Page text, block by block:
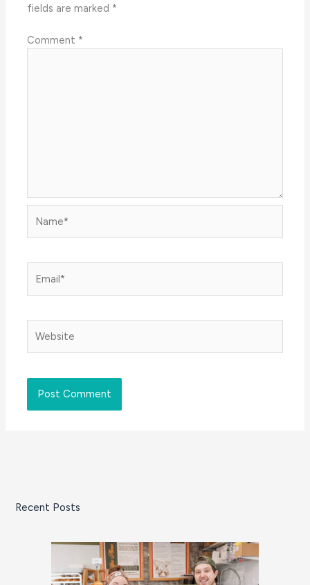
fields are marked *
Comment *
Recent Posts